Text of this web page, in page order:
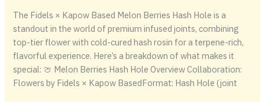
The Fidels × Kapow Based Melon Berries Hash Hole is a
standout in the world of premium infused joints, combining
top-tier flower with cold-cured hash rosin for a terpene-rich,
flavorful experience. Here’s a breakdown of what makes it
special: 🍈 Melon Berries Hash Hole Overview Collaboration:
Flowers by Fidels × Kapow BasedFormat: Hash Hole (joint